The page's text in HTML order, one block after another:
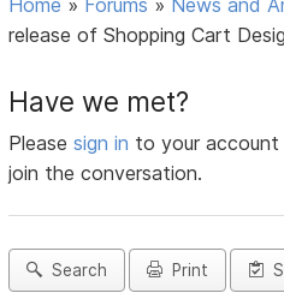
Home » Forums » News and
release of Shopping Cart
Have we met?
Pleasesign in to your
join the conversation.
Search Print